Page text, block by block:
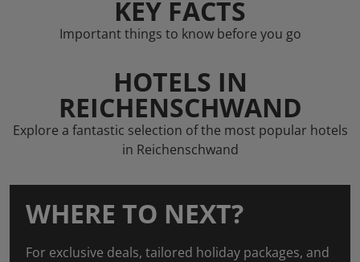
KEY FACTS
Important things to know before you go
HOTELS IN
REICHENSCHWAND
Explore a fantastic selection of the most popular hotels
in Reichenschwand
WHERE TO NEXT?
For exclusive deals, tailored holiday packages, and